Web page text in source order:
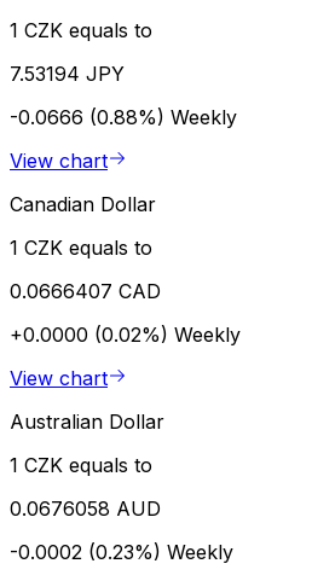
1 CZK equals to
7.53194 JPY
-0.0666 (0.88%) Weekly
View chart
Canadian Dollar
1 CZK equals to
0.0666407 CAD
+0.0000 (0.02%) Weekly
View chart
Australian Dollar
1 CZK equals to
0.0676058 AUD
-0.0002 (0.23%) Weekly